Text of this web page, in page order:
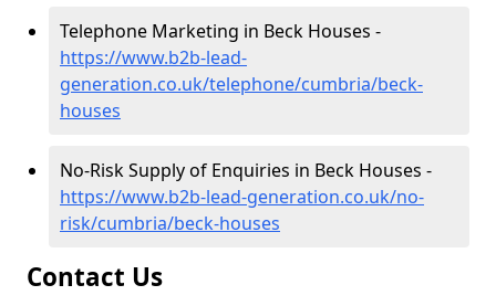
Telephone Marketing in Beck Houses -
https://www.b2b-lead-
generation.co.uk/telephone/cumbria/beck-
houses
No-Risk Supply of Enquiries in Beck Houses -
https://www.b2b-lead-generation.co.uk/no-
risk/cumbria/beck-houses
Contact Us